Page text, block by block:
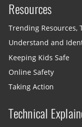
Resources
Trending Resources,
Understand and
Keeping Kids Safe
Online Safety
Taking Action
Technical